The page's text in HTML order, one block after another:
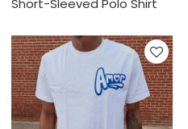
Short-Sleeved Polo Shirt